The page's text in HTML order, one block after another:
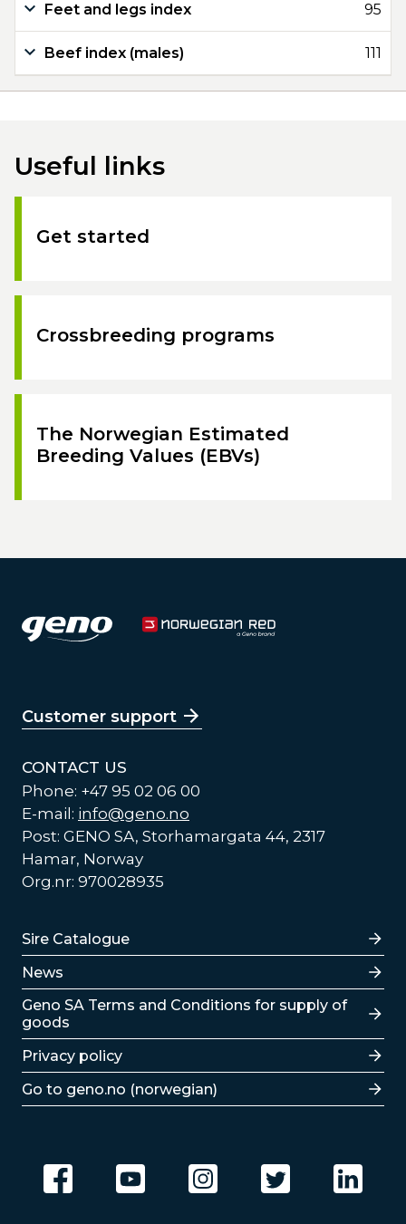
Feet and legs index 95
Beef index (males) 111
Useful links
Get started
Crossbreeding programs
The Norwegian Estimated
Breeding Values (EBVs)
Customer support
CONTACT US
Phone: +47 95 02 06 00
E-mail: info@geno.no
Post: GENO SA, Storhamargata 44, 2317
Hamar, Norway
Org.nr: 970028935
Lenker
Sire Catalogue
News
Lenker
Geno SA Terms and Conditions for supply of
goods
Privacy policy
Go to geno.no (norwegian)